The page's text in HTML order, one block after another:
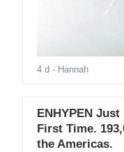
4 d - Hannah
ENHYPEN
First Time.
the Americas.